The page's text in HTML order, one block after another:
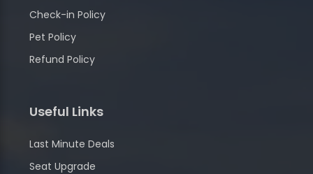
Check-in Policy
Pet Policy
Refund Policy
Useful Links
Last Minute Deals
Seat Upgrade